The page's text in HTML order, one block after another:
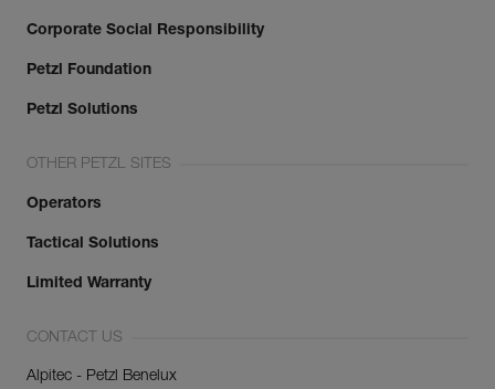
Corporate Social Responsibility
Petzl Foundation
Petzl Solutions
OTHER PETZL SITES
Operators
Tactical Solutions
Limited Warranty
CONTACT US
Alpitec - Petzl Benelux